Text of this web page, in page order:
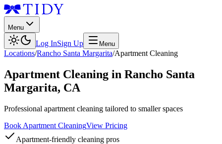
Menu
Log InSign Up Menu
Locations/Rancho Santa Margarita/Apartment Cleaning
Apartment Cleaning in Rancho Santa
Margarita, CA
Professional apartment cleaning tailored to smaller spaces
Book Apartment CleaningView Pricing
Apartment-friendly cleaning pros